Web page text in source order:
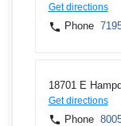
Get directions
Phone
18701 E
Get directions
Phone